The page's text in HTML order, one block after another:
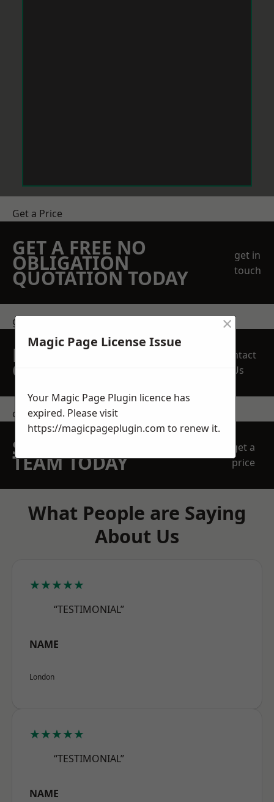
Get a Price
GET A FREE NO
OBLIGATION
QUOTATION TODAY
get in
touch
get in touch
REQUEST A FREE
QUOTE
Contact
Us
contact us
SPEAK WITH OUR
TEAM TODAY
get a
price
What People are Saying
About Us
★★★★★
“TESTIMONIAL”
NAME
London
★★★★★
“TESTIMONIAL”
NAME
Magic Page License Issue
×
Your Magic Page Plugin licence has
expired. Please visit
https://magicpageplugin.com to renew it.